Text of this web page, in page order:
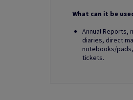
What can it be
Annual Reports,
diaries, direct
notebooks/
tickets.